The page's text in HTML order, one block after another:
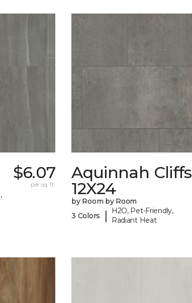
$6.07
per sq. ft.
Aquinnah Cliffs
12X24
by Room by Room
3 Colors
|
H2O, Pet-Friendly,
Radiant Heat